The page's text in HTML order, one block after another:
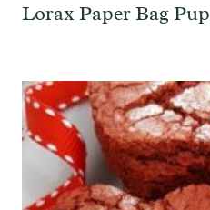
Lorax Paper Bag